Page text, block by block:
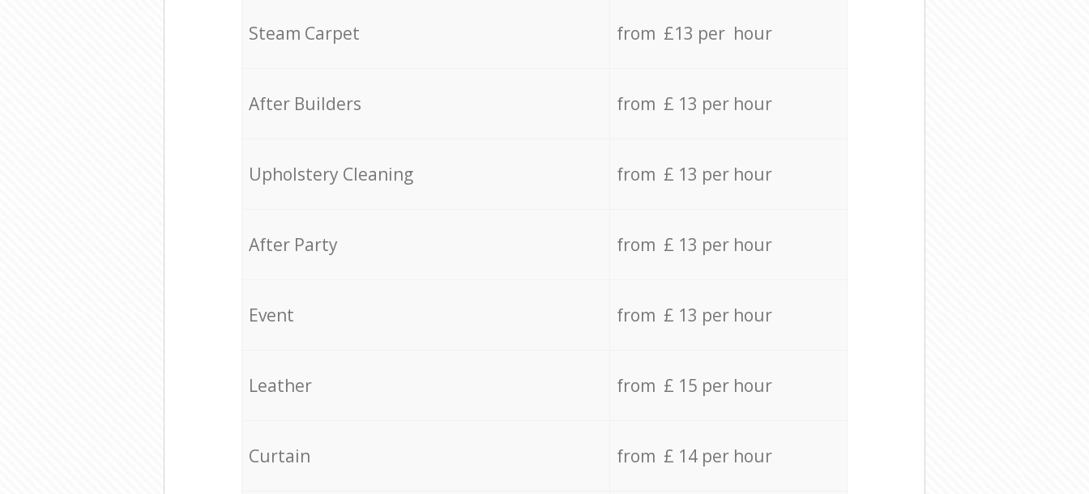
Steam Carpet from £13 per hour
After Builders from £ 13 per hour
Upholstery Cleaning from £ 13 per hour
After Party from £ 13 per hour
Event from £ 13 per hour
Leather from £ 15 per hour
Curtain from £ 14 per hour